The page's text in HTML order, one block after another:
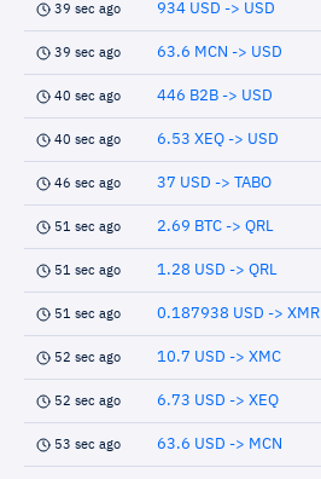
39 sec ago 934 USD -> USD
39 sec ago 63.6 MCN -> USD
40 sec ago 446 B2B -> USD
40 sec ago 6.53 XEQ -> USD
46 sec ago 37 USD -> TABO
51 sec ago 2.69 BTC -> QRL
51 sec ago 1.28 USD -> QRL
51 sec ago 0.187938 USD -> XMR
52 sec ago 10.7 USD -> XMC
52 sec ago 6.73 USD -> XEQ
53 sec ago 63.6 USD -> MCN